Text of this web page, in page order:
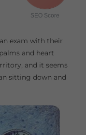
SEO Score
exam with their
and heart
and it seems
sitting down and